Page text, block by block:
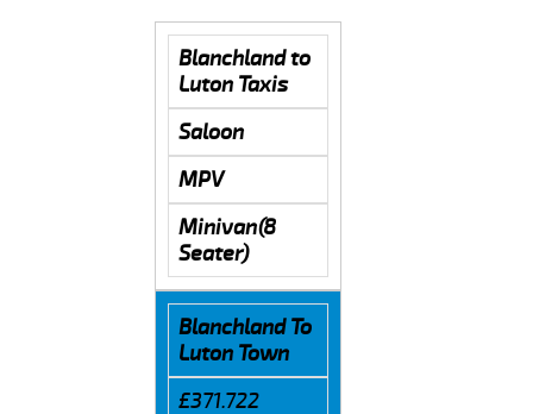
Blanchland to
Luton Taxis
Saloon
MPV
Minivan(8
Seater)
Blanchland To
Luton Town
£371.722